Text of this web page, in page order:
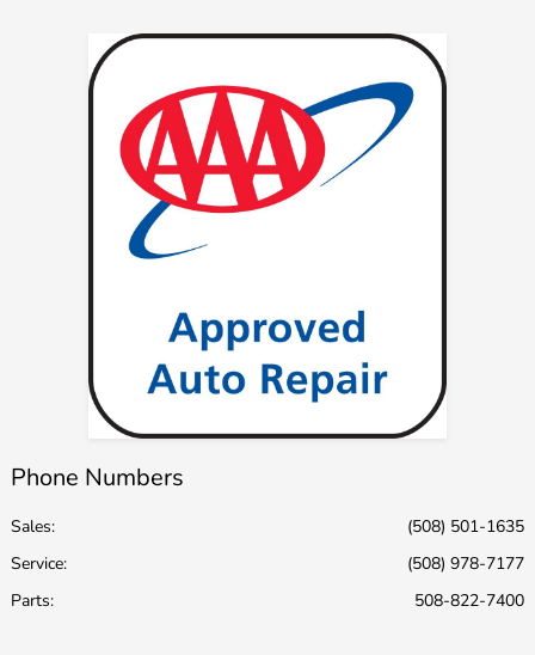
Phone Numbers
Sales:
(508) 501-1635
Service:
(508) 978-7177
Parts: 508-822-7400